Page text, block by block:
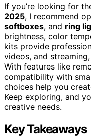
If you’re looking for
2025, I recommend
softboxes, and ring
brightness, color
kits provide
videos, and
With features like
compatibility with
choices help you
Keep exploring, and
creative needs.
Key Takeaways